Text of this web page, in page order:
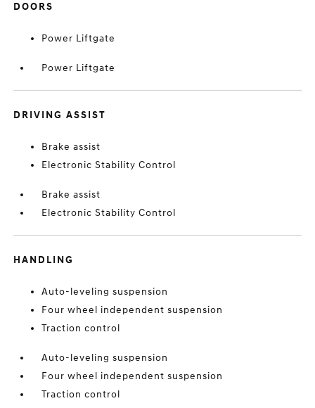
DOORS
Power Liftgate
Power Liftgate
DRIVING ASSIST
Brake assist
Electronic Stability Control
Brake assist
Electronic Stability Control
HANDLING
Auto-leveling suspension
Four wheel independent suspension
Traction control
Auto-leveling suspension
Four wheel independent suspension
Traction control